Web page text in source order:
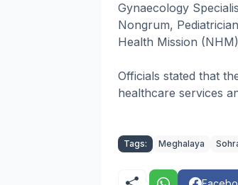
Gynaecology
Nongrum,
Health Mission
Officials stated that
healthcare services
Tags: Meghalaya